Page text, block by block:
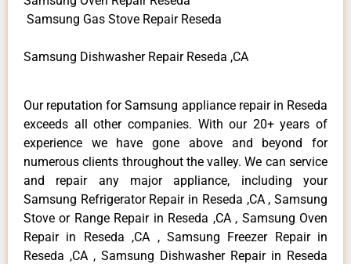
Samsung Gas Stove Repair Reseda
Samsung Dishwasher Repair Reseda ,CA
Our reputation for Samsung appliance repair in Reseda
exceeds all other companies. With our 20+ years of
experience we have gone above and beyond for
numerous clients throughout the valley. We can service
and repair any major appliance, including your
Samsung Refrigerator Repair in Reseda ,CA , Samsung
Stove or Range Repair in Reseda ,CA , Samsung Oven
Repair in Reseda ,CA , Samsung Freezer Repair in
Reseda ,CA , Samsung Dishwasher Repair in Reseda